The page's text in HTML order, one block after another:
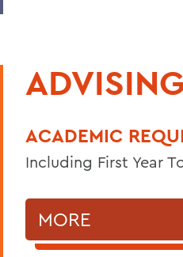
ADVISING
ACADEMIC
Including First Year
MORE